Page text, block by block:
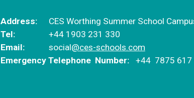
Address: CES Worthing Summer School
Tel:
+44 1903 231 330
Email:
social@ces-schools.com
Emergency Telephone Number: +44 7875 617